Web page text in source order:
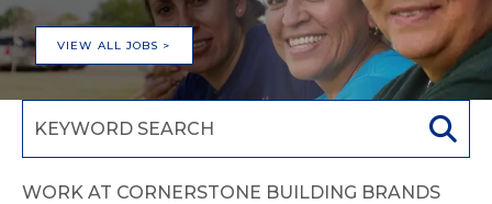
VIEW ALL JOBS >
WORK AT CORNERSTONE BUILDING BRANDS